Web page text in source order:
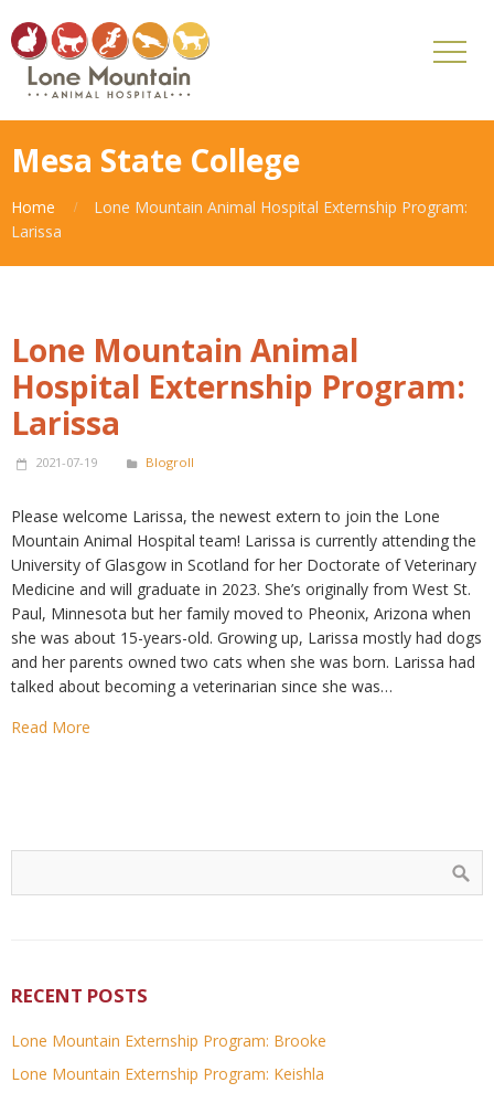
Mesa State College
Home
Lone Mountain Animal Hospital Externship Program:
Larissa
Lone Mountain Animal
Hospital Externship Program:
Larissa
2021-07-19 Blogroll
Please welcome Larissa, the newest extern to join the Lone
Mountain Animal Hospital team! Larissa is currently attending the
University of Glasgow in Scotland for her Doctorate of Veterinary
Medicine and will graduate in 2023. She’s originally from West St.
Paul, Minnesota but her family moved to Pheonix, Arizona when
she was about 15-years-old. Growing up, Larissa mostly had dogs
and her parents owned two cats when she was born. Larissa had
talked about becoming a veterinarian since she was…
Read More
RECENT POSTS
Lone Mountain Externship Program: Brooke
Lone Mountain Externship Program: Keishla